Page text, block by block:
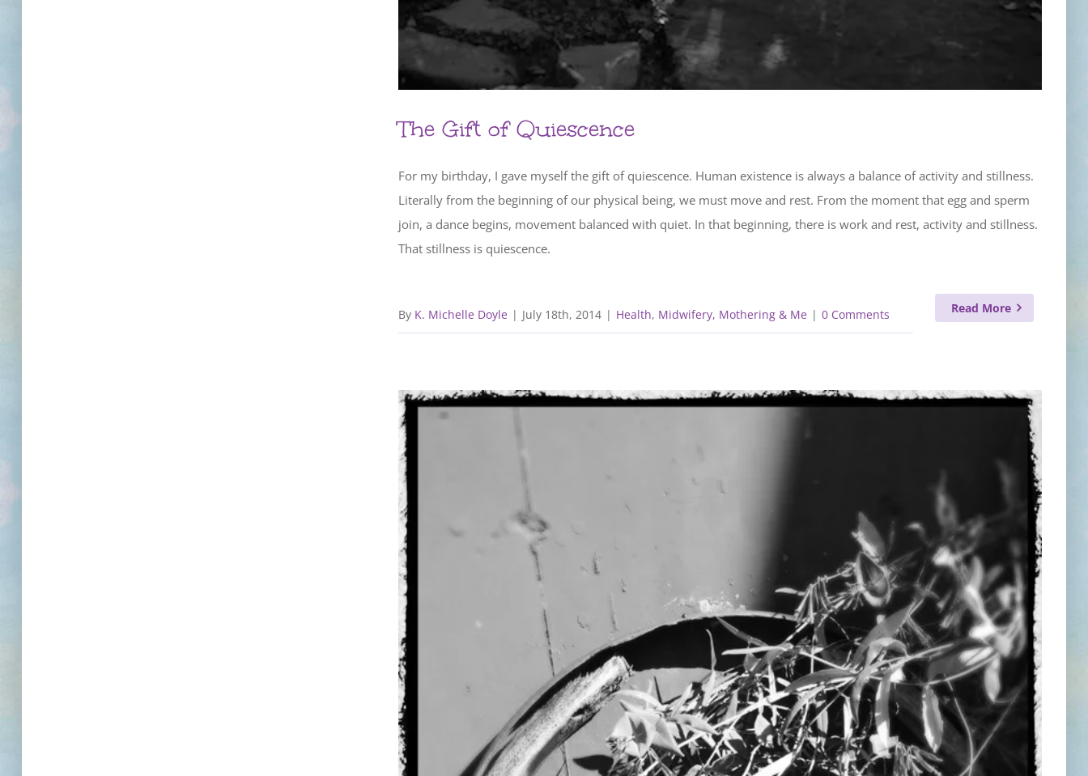
The Gift of Quiescence
For my birthday, I gave myself the gift of quiescence. Human existence is always a balance of activity and stillness.
Literally from the beginning of our physical being, we must move and rest. From the moment that egg and sperm
join, a dance begins, movement balanced with quiet. In that beginning, there is work and rest, activity and stillness.
That stillness is quiescence.
By K. Michelle Doyle | July 18th, 2014 | Health, Midwifery, Mothering & Me | 0 Comments Read More